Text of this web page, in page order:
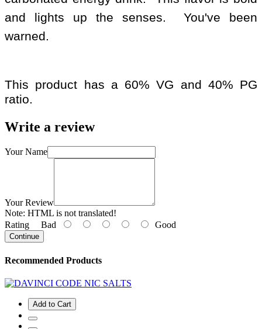
and lights up the senses. You've been
warned.
This product has a 60% VG and 40% PG
ratio.
Write a review
Your Name
Your Review
Note: HTML is not translated!
Rating Bad Good
Continue
Recommended Products
Add to Cart